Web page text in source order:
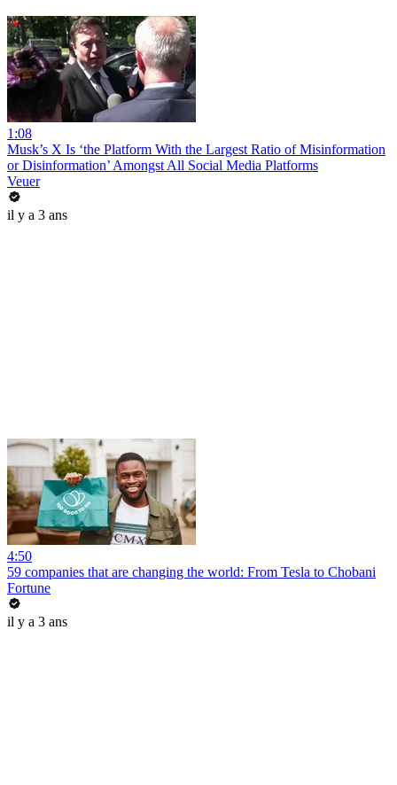
1:08
Musk’s X Is ‘the Platform With the Largest Ratio of Misinformation
or Disinformation’ Amongst All Social Media Platforms
Veuer
il y a 3 ans
4:50
59 companies that are changing the world: From Tesla to Chobani
Fortune
il y a 3 ans